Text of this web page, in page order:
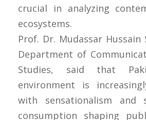
crucial in analyzing
ecosystems.
Prof. Dr. Mudassar Hussain
Department of
Studies, said that
environment is
with sensationalism and
consumption shaping